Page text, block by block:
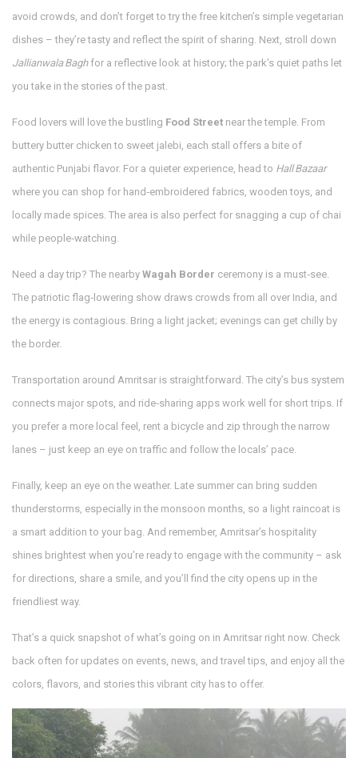
avoid crowds, and don’t forget to try the free kitchen’s simple vegetarian
dishes – they’re tasty and reflect the spirit of sharing. Next, stroll down
Jallianwala Baghfor a reflective look at history; the park’s quiet paths let
you take in the stories of the past.
Food lovers will love the bustling Food Street near the temple. From
buttery butter chicken to sweet jalebi, each stall offers a bite of
authentic Punjabi flavor. For a quieter experience, head to Hall Bazaar
where you can shop for hand‑embroidered fabrics, wooden toys, and
locally made spices. The area is also perfect for snagging a cup of chai
while people‑watching.
Need a day trip? The nearby Wagah Border ceremony is a must‑see.
The patriotic flag‑lowering show draws crowds from all over India, and
the energy is contagious. Bring a light jacket; evenings can get chilly by
the border.
Transportation around Amritsar is straightforward. The city’s bus system
connects major spots, and ride‑sharing apps work well for short trips. If
you prefer a more local feel, rent a bicycle and zip through the narrow
lanes – just keep an eye on traffic and follow the locals’ pace.
Finally, keep an eye on the weather. Late summer can bring sudden
thunderstorms, especially in the monsoon months, so a light raincoat is
a smart addition to your bag. And remember, Amritsar’s hospitality
shines brightest when you’re ready to engage with the community – ask
for directions, share a smile, and you’ll find the city opens up in the
friendliest way.
That’s a quick snapshot of what’s going on in Amritsar right now. Check
back often for updates on events, news, and travel tips, and enjoy all the
colors, flavors, and stories this vibrant city has to offer.